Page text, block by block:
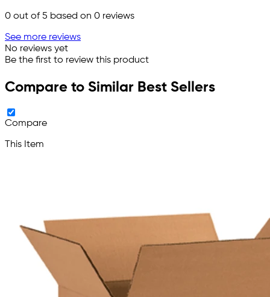
0 out of 5 based on 0 reviews
See more reviews
No reviews yet
Be the first to review this product
Compare to Similar Best Sellers
Compare
This Item